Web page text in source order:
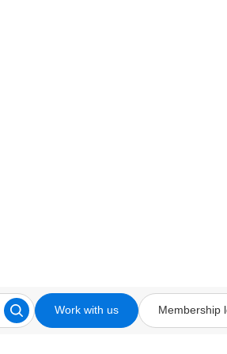
Work with us Membership